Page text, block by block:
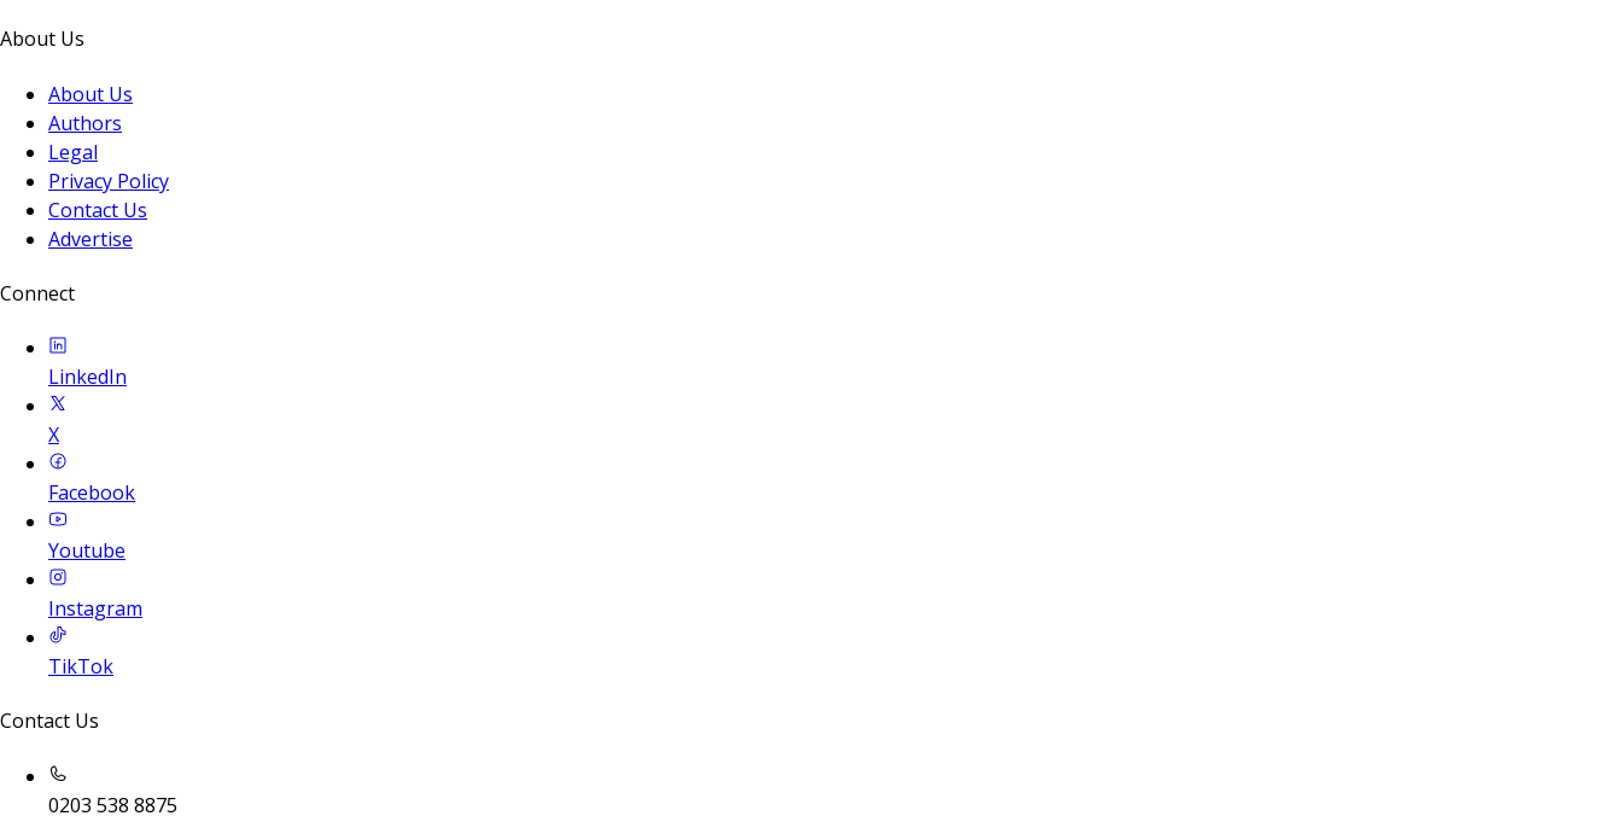
About Us
About Us
Authors
Legal
Privacy Policy
Contact Us
Advertise
Connect
LinkedIn
X
Facebook
Youtube
Instagram
TikTok
Contact Us
0203 538 8875